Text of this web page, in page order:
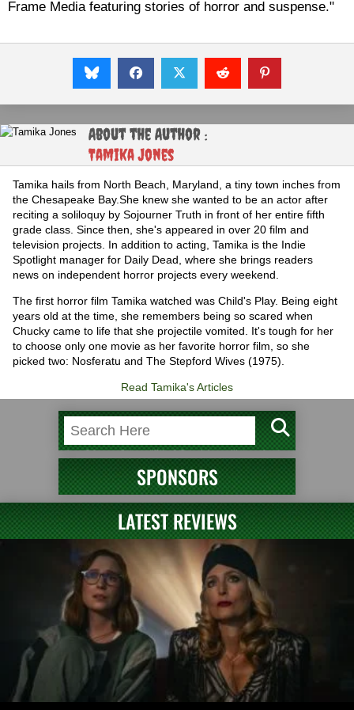
Frame Media featuring stories of horror and suspense."
About the Author :
Tamika Jones
Tamika hails from North Beach, Maryland, a tiny town inches from
the Chesapeake Bay.She knew she wanted to be an actor after
reciting a soliloquy by Sojourner Truth in front of her entire fifth
grade class. Since then, she's appeared in over 20 film and
television projects. In addition to acting, Tamika is the Indie
Spotlight manager for Daily Dead, where she brings readers
news on independent horror projects every weekend.
The first horror film Tamika watched was Child's Play. Being eight
years old at the time, she remembers being so scared when
Chucky came to life that she projectile vomited. It's tough for her
to choose only one movie as her favorite horror film, so she
picked two: Nosferatu and The Stepford Wives (1975).
Read Tamika's Articles
SPONSORS
LATEST REVIEWS